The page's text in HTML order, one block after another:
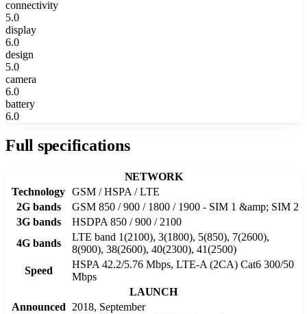
connectivity
5.0
display
6.0
design
5.0
camera
6.0
battery
6.0
Full specifications
NETWORK
Technology GSM / HSPA / LTE
2G bands
GSM 850 / 900 / 1800 / 1900 - SIM 1 &amp; SIM 2
3G bands
HSDPA 850 / 900 / 2100
4G bands
LTE band 1(2100), 3(1800), 5(850), 7(2600),
8(900), 38(2600), 40(2300), 41(2500)
Speed
HSPA 42.2/5.76 Mbps, LTE-A (2CA) Cat6 300/50
Mbps
LAUNCH
Announced
2018, September